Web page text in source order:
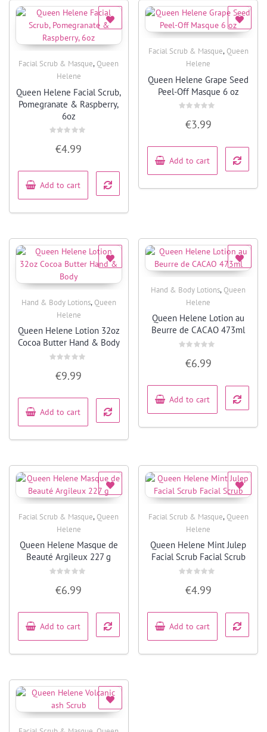
Quick View
Facial Scrub & Masque, Queen
Helene
Queen Helene Facial Scrub,
Pomegranate & Raspberry,
6oz
out
5
€4.99
Add to cart
Quick View
Facial Scrub & Masque, Queen
Helene
Queen Helene Grape Seed
Peel-Off Masque 6 oz
out
5
€3.99
Add to cart
Quick View
Hand & Body Lotions, Queen
Helene
Queen Helene Lotion 32oz
Cocoa Butter Hand & Body
out
5
€9.99
Add to cart
Quick View
Hand & Body Lotions, Queen
Helene
Queen Helene Lotion au
Beurre de CACAO 473ml
out
5
€6.99
Add to cart
Quick View
Facial Scrub & Masque, Queen
Helene
Queen Helene Masque de
Beauté Argileux 227 g
out
5
€6.99
Add to cart
Quick View
Facial Scrub & Masque, Queen
Helene
Queen Helene Mint Julep
Facial Scrub Facial Scrub
out
5
€4.99
Add to cart